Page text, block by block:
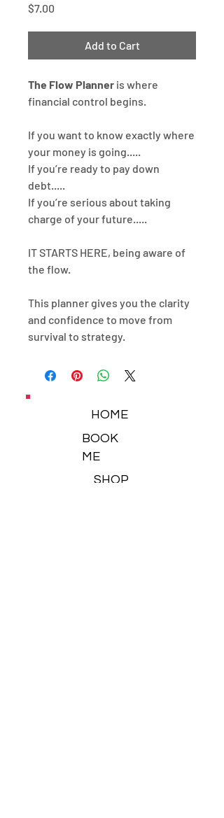
$7.00
Add to Cart
The Flow Planner is where
financial control begins.
If you want to know exactly where
your money is going.....
If you’re ready to pay down
debt.....
If you’re serious about taking
charge of your future.....
IT STARTS HERE, being aware of
the flow.
This planner gives you the clarity
and confidence to move from
survival to strategy.
HOME
BOOK
ME
SHOP